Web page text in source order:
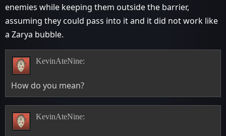
enemies while keeping them outside the barrier,
assuming they could pass into it and it did not work like
a Zarya bubble.
KevinAteNine:
How do you mean?
KevinAteNine: